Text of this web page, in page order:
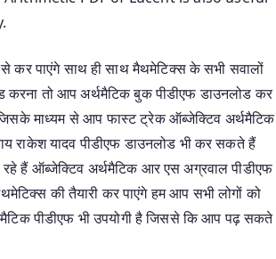
कर पाएंगे साथ ही साथ मैथमेटिक्स के सभी सवालों
करना तो आप अर्थमैटिक बुक पीडीएफ डाउनलोड कर
माध्यम से आप फास्ट ट्रेक ऑब्जेक्टिव अर्थमैटिक
राकेश यादव पीडीएफ डाउनलोड भी कर सकते हैं
हैं ऑब्जेक्टिव अर्थमैटिक आर एस अग्रवाल पीडीएफ
की तैयारी कर पाएंगे हम आप सभी लोगों को
पीडीएफ भी उपयोगी है जिससे कि आप पढ़ सकते